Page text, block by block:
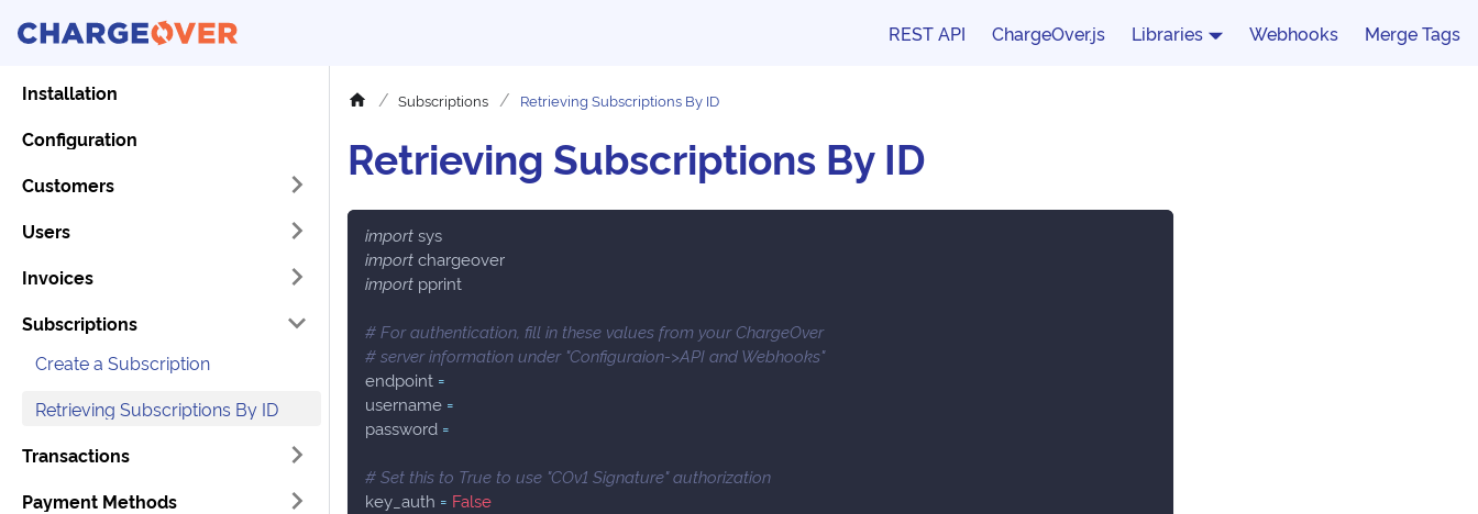
REST API ChargeOver.js Libraries Webhooks Merge Tags
Installation
Configuration
Customers
Users
Invoices
Subscriptions
Create a Subscription
Retrieving Subscriptions By ID
Transactions
Payment Methods
Subscriptions Retrieving Subscriptions By ID
Retrieving Subscriptions By ID
import sys
import chargeover
import pprint
# For authentication, fill in these values from your ChargeOver
# server information under "Configuraion->API and Webhooks"
endpoint =
username =
password =
# Set this to True to use "COv1 Signature" authorization
key_auth = False